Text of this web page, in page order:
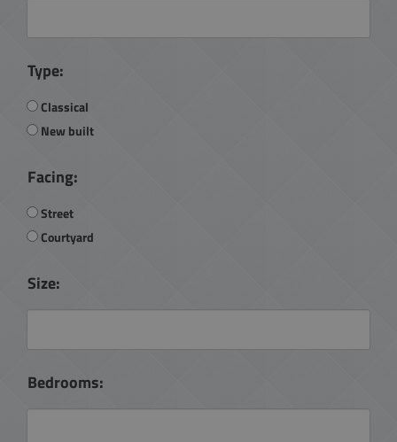
Type:
Classical
New built
Facing:
Street
Courtyard
Size:
Bedrooms: